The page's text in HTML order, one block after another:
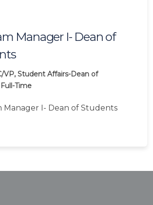
Manager I- Dean of
VP, Student Affairs-Dean of
Full-Time
Manager I- Dean of Students